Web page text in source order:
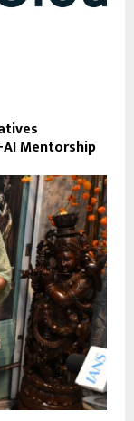
Mentorship